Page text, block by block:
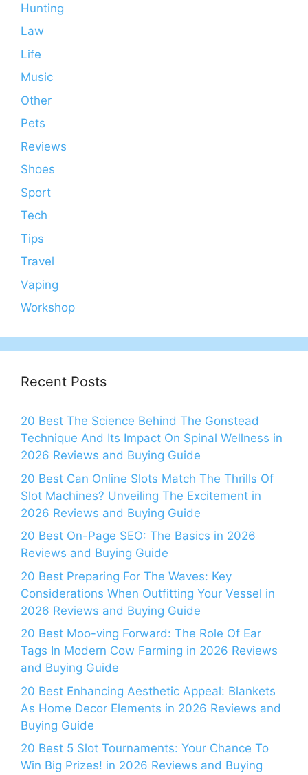
Hunting
Law
Life
Music
Other
Pets
Reviews
Shoes
Sport
Tech
Tips
Travel
Vaping
Workshop
Recent Posts
20 Best The Science Behind The Gonstead
Technique And Its Impact On Spinal Wellness in
2026 Reviews and Buying Guide
20 Best Can Online Slots Match The Thrills Of
Slot Machines? Unveiling The Excitement in
2026 Reviews and Buying Guide
20 Best On-Page SEO: The Basics in 2026
Reviews and Buying Guide
20 Best Preparing For The Waves: Key
Considerations When Outfitting Your Vessel in
2026 Reviews and Buying Guide
20 Best Moo-ving Forward: The Role Of Ear
Tags In Modern Cow Farming in 2026 Reviews
and Buying Guide
20 Best Enhancing Aesthetic Appeal: Blankets
As Home Decor Elements in 2026 Reviews and
Buying Guide
20 Best 5 Slot Tournaments: Your Chance To
Win Big Prizes! in 2026 Reviews and Buying